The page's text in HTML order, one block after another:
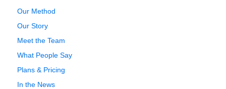
Our Method
Our Story
Meet the Team
What People Say
Plans & Pricing
In the News